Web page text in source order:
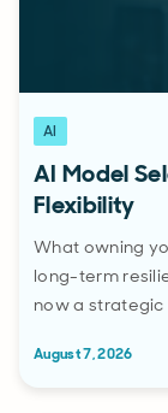
AI
AI Model
Flexibility
What owning
long-term
now a
August 7, 2026